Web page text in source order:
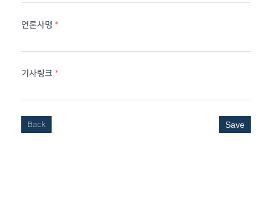
언론사명 *
기사링크 *
Back Save